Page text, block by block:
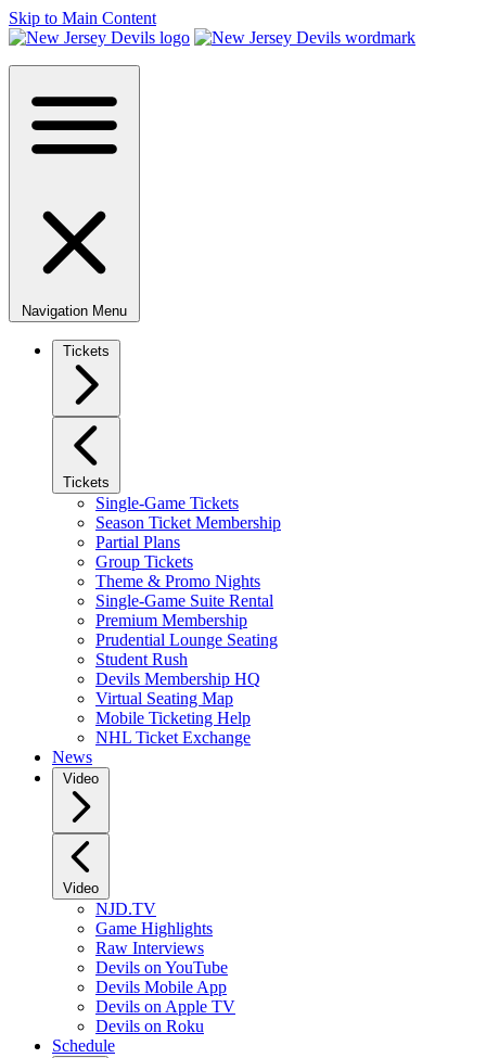
Skip to Main Content
Navigation Menu
Tickets
Tickets
Single-Game Tickets
Season Ticket Membership
Partial Plans
Group Tickets
Theme & Promo Nights
Single-Game Suite Rental
Premium Membership
Prudential Lounge Seating
Student Rush
Devils Membership HQ
Virtual Seating Map
Mobile Ticketing Help
NHL Ticket Exchange
News
Video
Video
NJD.TV
Game Highlights
Raw Interviews
Devils on YouTube
Devils Mobile App
Devils on Apple TV
Devils on Roku
Schedule